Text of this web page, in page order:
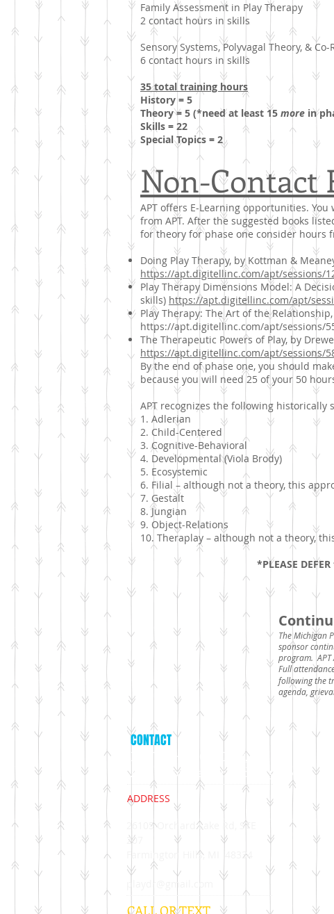
Family Assessment in Play Therapy
2 contact hours in skills
Sensory Systems, Polyvagal Theory, &
6 contact hours in skills
35 total training hours
History = 5
Theory = 5 (*need at least 15 more in
Skills = 22
Special Topics = 2
Non-Contact
APT offers E-Learning opportunities.
from APT. After the suggested books
for theory for phase one consider hours
Doing Play Therapy, by Kottman &
https://apt.digitellinc.com/apt/sessions/
Play Therapy Dimensions Model: A
skills) https://apt.digitellinc.com/apt/
Play Therapy: The Art of the
https://apt.digitellinc.com/apt/sessions/
The Therapeutic Powers of Play, by
https://apt.digitellinc.com/apt/sessions/
By the end of phase one, you should
because you will need 25 of your 50
APT recognizes the following
1. Adlerian
2. Child-Centered
3. Cognitive-Behavioral
4. Developmental (Viola Brody)
5. Ecosystemic
6. Filial – although not a theory, this
7. Gestalt
8. Jungian
9. Object-Relations
10. Theraplay – although not a theory,
*PLEASE
The Michigan
sponsor
program. APT
Full
following the
agenda,
CONTACT
LAURA HUTCHSION,
APT Approved Provider 15-407
ADDRESS
26105 Orchard Lake Rd, STE
207
​Farmington Hills, MI 48334
playdr@gmail.com
CALL OR TEXT